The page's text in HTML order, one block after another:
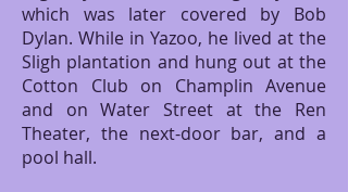
which was later covered by Bob
Dylan. While in Yazoo, he lived at the
Sligh plantation and hung out at the
Cotton Club on Champlin Avenue
and on Water Street at the Ren
Theater, the next-door bar, and a
pool hall.